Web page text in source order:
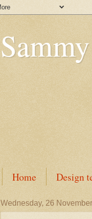
Home Design
Wednesday, 26